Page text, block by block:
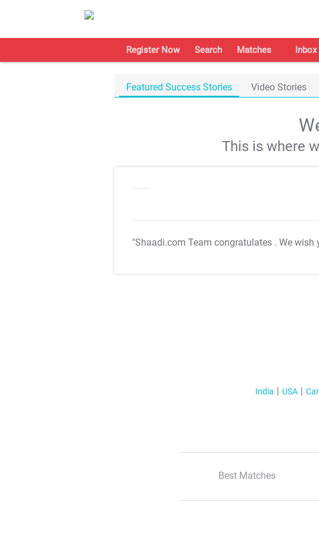
Register Now Search Matches Inbox
Featured Success Stories Video Stories
This is where
"Shaadi.com Team congratulates . We wish
India USA
Best Matches